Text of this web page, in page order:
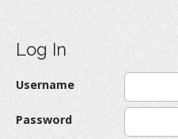
Log In
Username
Password